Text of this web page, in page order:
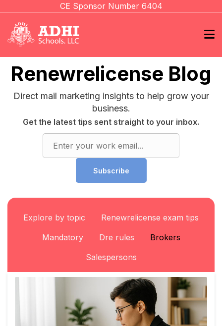
CE Sponsor Number 6404
Renewrelicense Blog
Direct mail marketing insights to help grow your
business.
Get the latest tips sent straight to your inbox.
Subscribe
Explore by topic
Renewrelicense exam tips
Mandatory
Dre rules
Brokers
Salespersons